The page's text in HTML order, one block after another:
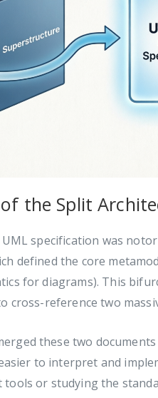
the Split
specification was
defined the core
for diagrams). This
cross-reference two
these two
to interpret and
or studying the